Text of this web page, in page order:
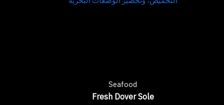
Seafood
Fresh Dover Sole